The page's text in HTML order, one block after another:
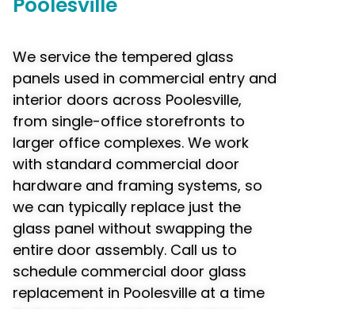
We service the tempered glass
panels used in commercial entry and
interior doors across Poolesville,
from single-office storefronts to
larger office complexes. We work
with standard commercial door
hardware and framing systems, so
we can typically replace just the
glass panel without swapping the
entire door assembly. Call us to
schedule commercial door glass
replacement in Poolesville at a time